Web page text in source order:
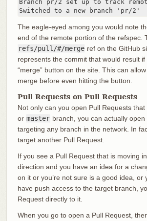
Branch pr/2 set up to track
Switched to a new branch 'pr/2'
The eagle-eyed among you would note
end of the remote portion of the refspec.
refs/pull/#/merge ref on the GitHub
represents the commit that would result
“merge” button on the site. This can
merge before even hitting the button.
Pull Requests on Pull Requests
Not only can you open Pull Requests
or master branch, you can actually
targeting any branch in the network. In
target another Pull Request.
If you see a Pull Request that is moving
direction and you have an idea for a
on it or you’re not sure is a good idea, or
have push access to the target branch,
Request directly to it.
When you go to open a Pull Request,